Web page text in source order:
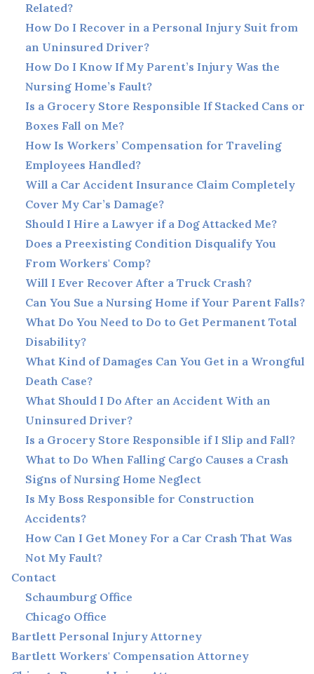
Related?
How Do I Recover in a Personal Injury Suit from
an Uninsured Driver?
How Do I Know If My Parent’s Injury Was the
Nursing Home’s Fault?
Is a Grocery Store Responsible If Stacked Cans or
Boxes Fall on Me?
How Is Workers’ Compensation for Traveling
Employees Handled?
Will a Car Accident Insurance Claim Completely
Cover My Car’s Damage?
Should I Hire a Lawyer if a Dog Attacked Me?
Does a Preexisting Condition Disqualify You
From Workers' Comp?
Will I Ever Recover After a Truck Crash?
Can You Sue a Nursing Home if Your Parent Falls?
What Do You Need to Do to Get Permanent Total
Disability?
What Kind of Damages Can You Get in a Wrongful
Death Case?
What Should I Do After an Accident With an
Uninsured Driver?
Is a Grocery Store Responsible if I Slip and Fall?
What to Do When Falling Cargo Causes a Crash
Signs of Nursing Home Neglect
Is My Boss Responsible for Construction
Accidents?
How Can I Get Money For a Car Crash That Was
Not My Fault?
Contact
Schaumburg Office
Chicago Office
Bartlett Personal Injury Attorney
Bartlett Workers' Compensation Attorney